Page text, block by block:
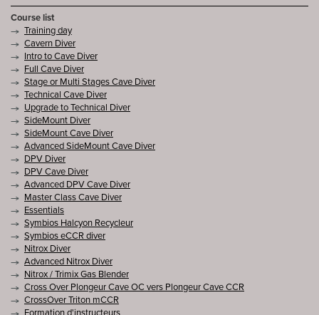
Course list
Training day
Cavern Diver
Intro to Cave Diver
Full Cave Diver
Stage or Multi Stages Cave Diver
Technical Cave Diver
Upgrade to Technical Diver
SideMount Diver
SideMount Cave Diver
Advanced SideMount Cave Diver
DPV Diver
DPV Cave Diver
Advanced DPV Cave Diver
Master Class Cave Diver
Essentials
Symbios Halcyon Recycleur
Symbios eCCR diver
Nitrox Diver
Advanced Nitrox Diver
Nitrox / Trimix Gas Blender
Cross Over Plongeur Cave OC vers Plongeur Cave CCR
CrossOver Triton mCCR
Formation d'instructeurs